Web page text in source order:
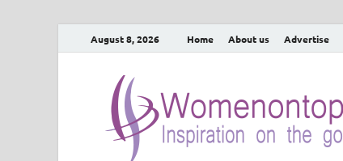
August 8, 2026 Home About us Advertise